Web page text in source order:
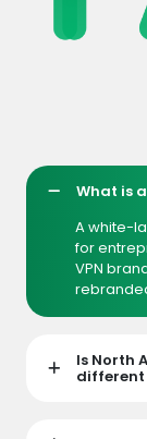
What is
A white-
for
VPN
Is North
different